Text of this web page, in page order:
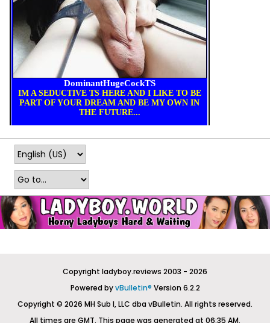
Copyright ladyboy.reviews 2003 - 2026
Powered byvBulletin® Version 6.2.2
Copyright © 2026 MH Sub I, LLC dba vBulletin. All rights reserved.
All times are GMT. This page was generated at 06:35 AM.